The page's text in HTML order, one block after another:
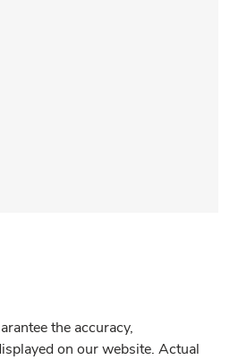
the accuracy,
on our website. Actual